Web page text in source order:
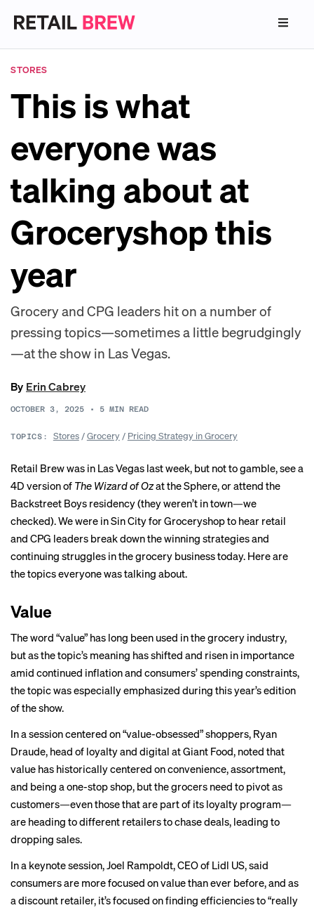
STORES
This is what
everyone was
talking about at
Groceryshop this
year
Grocery and CPG leaders hit on a number of
pressing topics—sometimes a little begrudgingly
—at the show in Las Vegas.
By Erin Cabrey
OCTOBER 3, 2025 • 5 MIN READ
TOPICS: Stores/Grocery/ Pricing Strategy in Grocery
Retail Brew was in Las Vegas last week, but not to gamble, see a
4D version of The Wizard of Ozat the Sphere, or attend the
Backstreet Boys residency (they weren’t in town—we
checked). We were in Sin City for Groceryshop to hear retail
and CPG leaders break down the winning strategies and
continuing struggles in the grocery business today. Here are
the topics everyone was talking about.
Value
The word “value” has long been used in the grocery industry,
but as the topic’s meaning has shifted and risen in importance
amid continued inflation and consumers’ spending constraints,
the topic was especially emphasized during this year’s edition
of the show.
In a session centered on “value-obsessed” shoppers, Ryan
Draude, head of loyalty and digital at Giant Food, noted that
value has historically centered on convenience, assortment,
and being a one-stop shop, but the grocers need to pivot as
customers—even those that are part of its loyalty program—
are heading to different retailers to chase deals, leading to
dropping sales.
In a keynote session, Joel Rampoldt, CEO of Lidl US, said
consumers are more focused on value than ever before, and as
a discount retailer, it’s focused on finding efficiencies to “really